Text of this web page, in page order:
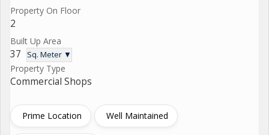
Property On Floor
2
Built Up Area
37 Sq. Meter ▼
Property Type
Commercial Shops
Prime Location Well Maintained